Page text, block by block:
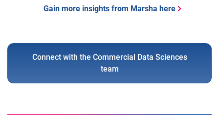
Gain more insights from Marsha here
Connect with the Commercial Data Sciences
team